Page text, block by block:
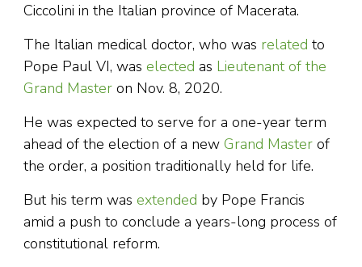
Ciccolini in the Italian province of Macerata.
The Italian medical doctor, who was related to
Pope Paul VI, was elected as Lieutenant of the
Grand Master on Nov. 8, 2020.
He was expected to serve for a one-year term
ahead of the election of a new Grand Master of
the order, a position traditionally held for life.
But his term was extended by Pope Francis
amid a push to conclude a years-long process of
constitutional reform.